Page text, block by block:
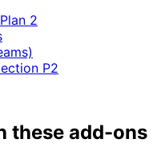
2
P2
these add-ons